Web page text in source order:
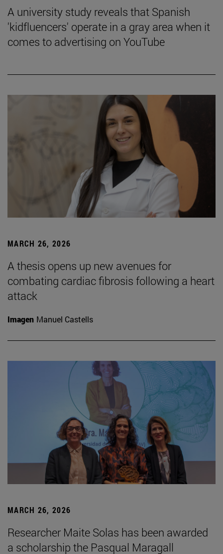
A university study reveals that Spanish
'kidfluencers' operate in a gray area when it
comes to advertising on YouTube
MARCH 26, 2026
A thesis opens up new avenues for
combating cardiac fibrosis following a heart
attack
Imagen Manuel Castells
MARCH 26, 2026
Researcher Maite Solas has been awarded
a scholarship the Pasqual Maragall